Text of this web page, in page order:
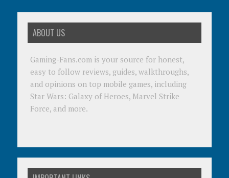
ABOUT US
Gaming-Fans.com is your source for honest,
easy to follow reviews, guides, walkthroughs,
and opinions on top mobile games, including
Star Wars: Galaxy of Heroes, Marvel Strike
Force, and more.